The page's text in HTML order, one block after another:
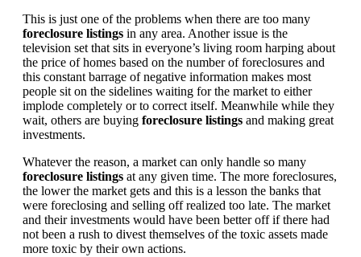
This is just one of the problems when there are too many
foreclosure listings in any area. Another issue is the
television set that sits in everyone’s living room harping about
the price of homes based on the number of foreclosures and
this constant barrage of negative information makes most
people sit on the sidelines waiting for the market to either
implode completely or to correct itself. Meanwhile while they
wait, others are buying foreclosure listings and making great
investments.
Whatever the reason, a market can only handle so many
foreclosure listings at any given time. The more foreclosures,
the lower the market gets and this is a lesson the banks that
were foreclosing and selling off realized too late. The market
and their investments would have been better off if there had
not been a rush to divest themselves of the toxic assets made
more toxic by their own actions.